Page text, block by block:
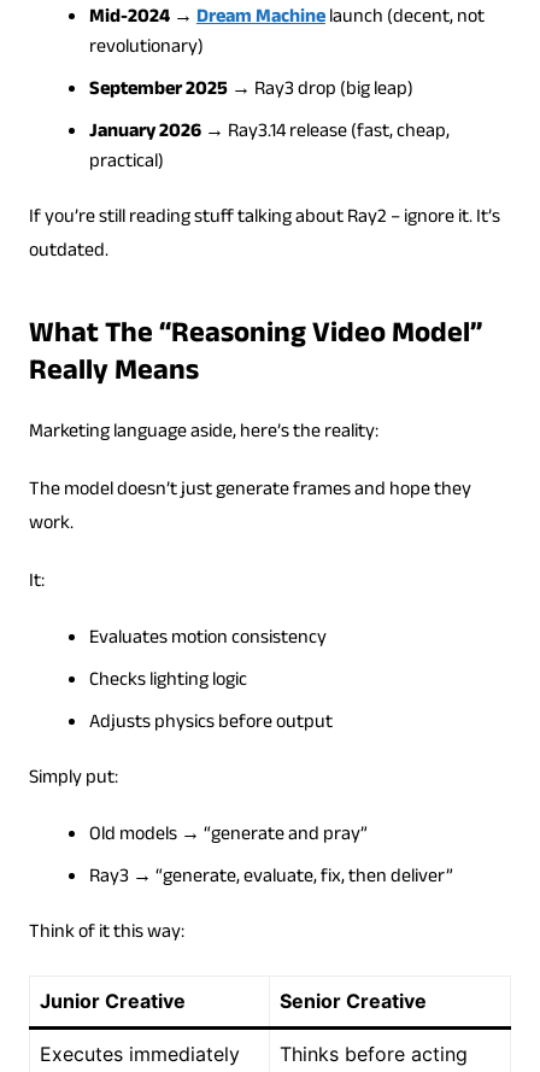
Mid-2024→ Dream Machinelaunch (decent, not
revolutionary)
September 2025 → Ray3 drop (big leap)
January 2026 → Ray3.14 release (fast, cheap,
practical)
If you’re still reading stuff talking about Ray2 – ignore it. It’s
outdated.
What The “Reasoning Video Model”
Really Means
Marketing language aside, here’s the reality:
The model doesn’t just generate frames and hope they
work.
It:
Evaluates motion consistency
Checks lighting logic
Adjusts physics before output
Simply put:
Old models → “generate and pray”
Ray3 → “generate, evaluate, fix, then deliver”
Think of it this way:
Junior Creative Senior Creative
Executes immediately Thinks before acting